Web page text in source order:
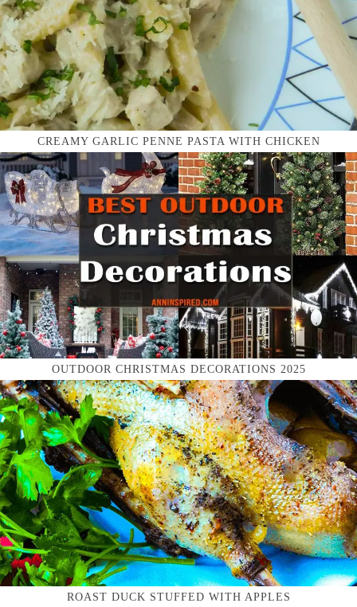
CREAMY GARLIC PENNE PASTA WITH CHICKEN
OUTDOOR CHRISTMAS DECORATIONS 2025
ROAST DUCK STUFFED WITH APPLES